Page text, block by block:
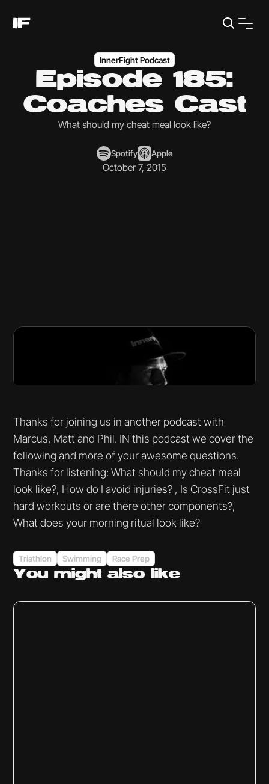
InnerFight Podcast
Episode 185:
Coaches Cast
What should my cheat meal look like?
Spotify Apple
October 7, 2015
Thanks for joining us in another podcast with
Marcus, Matt and Phil. IN this podcast we cover the
following and more of your awesome questions.
Thanks for listening: What should my cheat meal
look like?, How do I avoid injuries? , Is CrossFit just
hard workouts or are there other components?,
What does your morning ritual look like?
Triathlon Swimming Race Prep
You mightalso like